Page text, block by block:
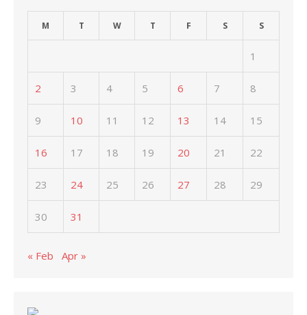
M T W T F S S
1
2 3 4 5 6 7 8
9 10 11 12 13 14 15
16 17 18 19 20 21 22
23 24 25 26 27 28 29
30 31
« Feb Apr »